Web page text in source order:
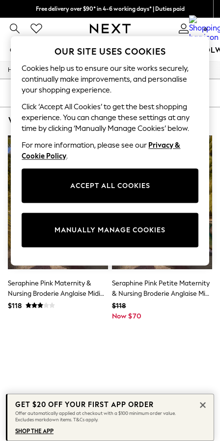
Free delivery over $90* in 4-6 working days* | Duties paid
We pay all duties 0
GIRLS BOYS BABY WOMEN MEN
GIRLS
New In
0-2 Years
2 Years
3 Years
4 Years
5 Years
8 Years
9 Years
10 Years
15+ Years
All Girl's New In
Coats & Jackets
Knitwear & Sweaters
Nightwear
Occasionwear
Pants & Leggings
Sets & Coords
Summer Dresses
All Summer Shop
Tops
Dresses
Shorts
Sandals & Sliders
Home / Womens
SORT
WOMEN'S NURSINGWEAR BRODERIE(2)
Seraphine Pink Maternity &
Nursing Broderie Anglaise Midi
Dress
$118
Seraphine Pink Petite Maternity
& Nursing Broderie Anglaise Midi
Dress
$118
Now $70
OUR SITE USES COOKIES
Cookies help us to ensure our site works securely,
continually make improvements, and personalise
your shopping experience.
Click ‘Accept All Cookies’ to get the best shopping
experience. You can change these settings at any
time by clicking ‘Manually Manage Cookies’ below.
For more information, please see our Privacy &
Cookie Policy.
MANUALLY MANAGE COOKIES
ACCEPT ALL COOKIES
GET $20 OFF YOUR FIRST APP ORDER
Offer automatically applied at checkout with a $100 minimum order value.
Excludes markdown items. T&Cs apply.
SHOP THE APP